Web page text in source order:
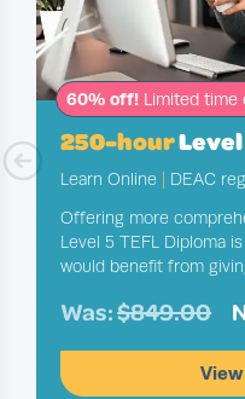
60% off! Limited time
250-hourLevel
Learn Online DEAC
Offering more
Level 5 TEFL Diploma
would benefit from
Was:$849.00